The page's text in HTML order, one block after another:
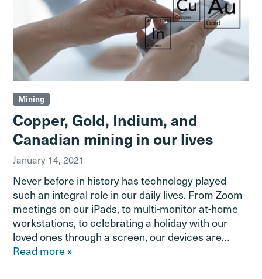
Mining
Copper, Gold, Indium, and
Canadian mining in our lives
January 14, 2021
Never before in history has technology played
such an integral role in our daily lives. From Zoom
meetings on our iPads, to multi-monitor at-home
workstations, to celebrating a holiday with our
loved ones through a screen, our devices are…
Read more »